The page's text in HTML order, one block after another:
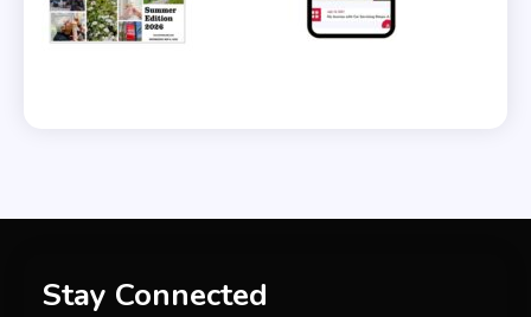
Stay Connected